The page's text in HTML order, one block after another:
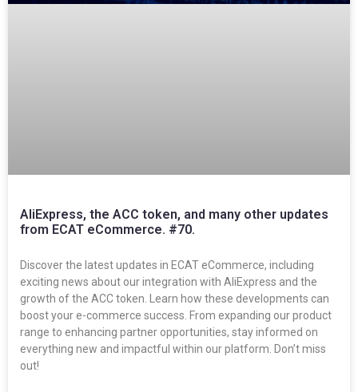
AliExpress, the ACC token, and many other updates
from ECAT eCommerce. #70.
Discover the latest updates in ECAT eCommerce, including
exciting news about our integration with AliExpress and the
growth of the ACC token. Learn how these developments can
boost your e-commerce success. From expanding our product
range to enhancing partner opportunities, stay informed on
everything new and impactful within our platform. Don’t miss
out!